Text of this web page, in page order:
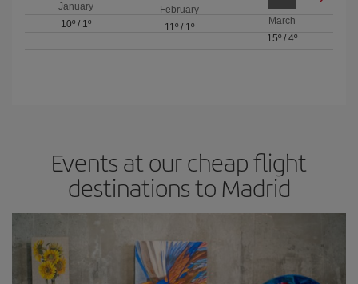
January
10º / 1º
February
11º/ 1º
March
15º/ 4º
Events at our cheap flight
destinations to Madrid